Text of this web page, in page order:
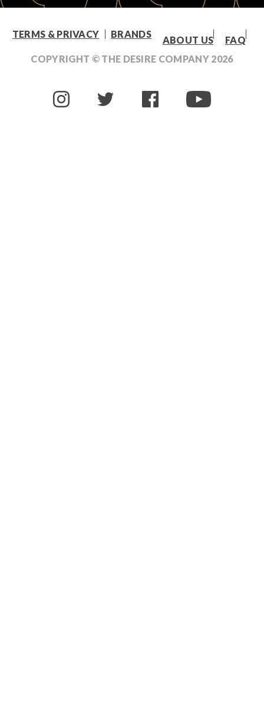
TERMS & PRIVACY BRANDS
ABOUT US
FAQ
COPYRIGHT © THE DESIRE COMPANY 2026